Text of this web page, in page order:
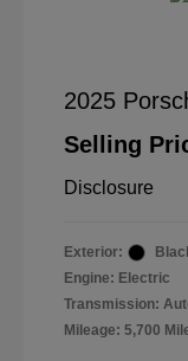
2025
Selling
Disclosure
Exterior:
Engine: Electric
Transmission:
Mileage: 5,700